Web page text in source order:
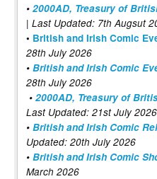
• 2000AD, Treasury of
| Last Updated: 7th Augsut
• British and Irish Comic
28th July 2026
• British and Irish Comic
28th July 2026
• 2000AD, Treasury of
Last Updated: 21st July 2026
• British and Irish Comic
Updated: 20th July 2026
• British and Irish Comic
March 2026